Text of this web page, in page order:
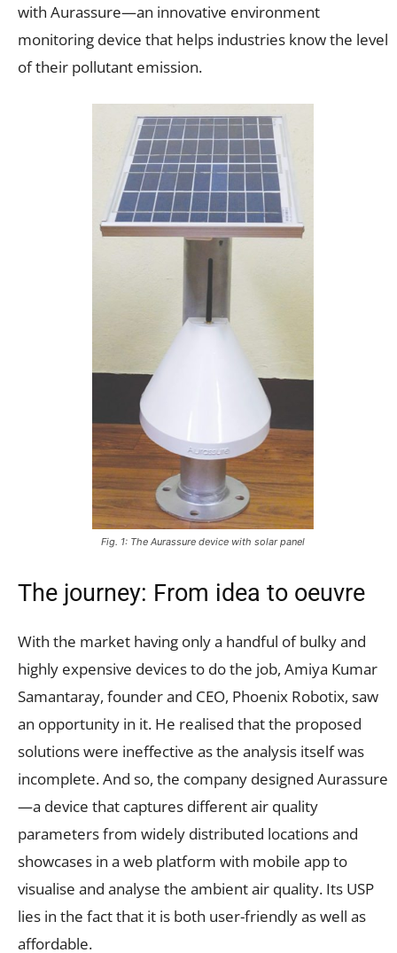
with Aurassure—an innovative environment
monitoring device that helps industries know the level
of their pollutant emission.
Fig. 1: The Aurassure device with solar panel
The journey: From idea to oeuvre
With the market having only a handful of bulky and
highly expensive devices to do the job, Amiya Kumar
Samantaray, founder and CEO, Phoenix Robotix, saw
an opportunity in it. He realised that the proposed
solutions were ineffective as the analysis itself was
incomplete. And so, the company designed Aurassure
—a device that captures different air quality
parameters from widely distributed locations and
showcases in a web platform with mobile app to
visualise and analyse the ambient air quality. Its USP
lies in the fact that it is both user-friendly as well as
affordable.